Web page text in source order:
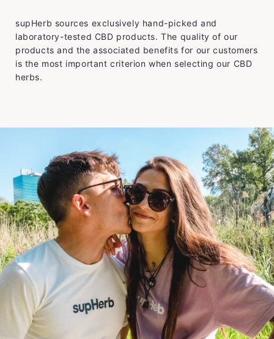
supHerb sources exclusively hand-picked and
laboratory-tested CBD products. The quality of our
products and the associated benefits for our customers
is the most important criterion when selecting our CBD
herbs.